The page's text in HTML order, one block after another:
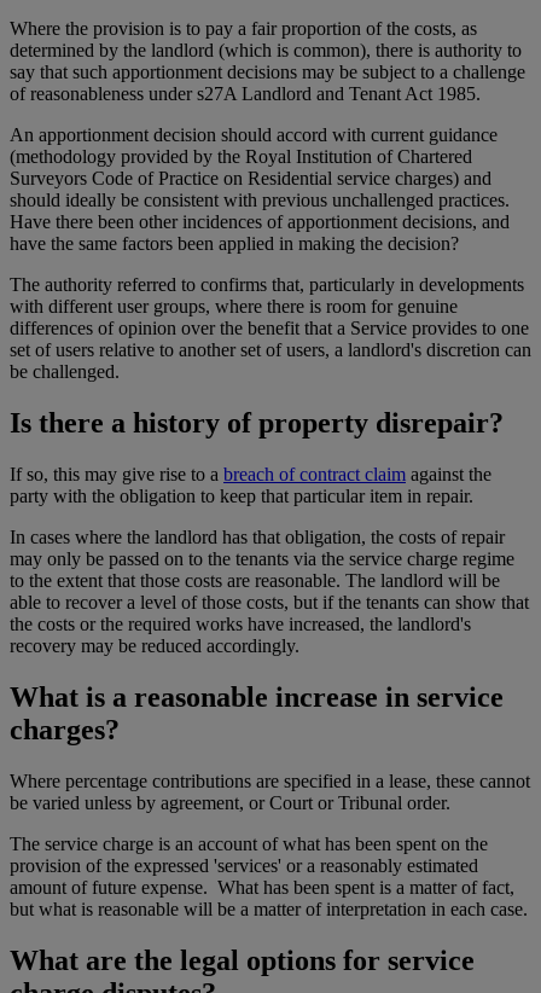
Where the provision is to pay a fair proportion of the costs, as
determined by the landlord (which is common), there is authority to
say that such apportionment decisions may be subject to a challenge
of reasonableness under s27A Landlord and Tenant Act 1985.
An apportionment decision should accord with current guidance
(methodology provided by the Royal Institution of Chartered
Surveyors Code of Practice on Residential service charges) and
should ideally be consistent with previous unchallenged practices.
Have there been other incidences of apportionment decisions, and
have the same factors been applied in making the decision?
The authority referred to confirms that, particularly in developments
with different user groups, where there is room for genuine
differences of opinion over the benefit that a Service provides to one
set of users relative to another set of users, a landlord's discretion can
be challenged.
Is there a history of property disrepair?
If so, this may give rise to a breach of contract claim against the
party with the obligation to keep that particular item in repair.
In cases where the landlord has that obligation, the costs of repair
may only be passed on to the tenants via the service charge regime
to the extent that those costs are reasonable. The landlord will be
able to recover a level of those costs, but if the tenants can show that
the costs or the required works have increased, the landlord's
recovery may be reduced accordingly.
What is a reasonable increase in service
charges?
Where percentage contributions are specified in a lease, these cannot
be varied unless by agreement, or Court or Tribunal order.
The service charge is an account of what has been spent on the
provision of the expressed 'services' or a reasonably estimated
amount of future expense. What has been spent is a matter of fact,
but what is reasonable will be a matter of interpretation in each case.
What are the legal options for service